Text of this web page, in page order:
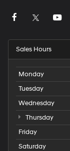
Sales Hours
Monday
Tuesday
Wednesday
Thursday
Friday
Saturday